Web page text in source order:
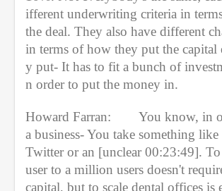
ifferent underwriting criteria in
the deal. They also have different
in terms of how they put the capital
y put- It has to fit a bunch of
n order to put the money in.
Howard Farran:
You know, in
a business- You take something
Twitter or an [unclear 00:23:49].
user to a million users doesn't
capital, but to scale dental offices is